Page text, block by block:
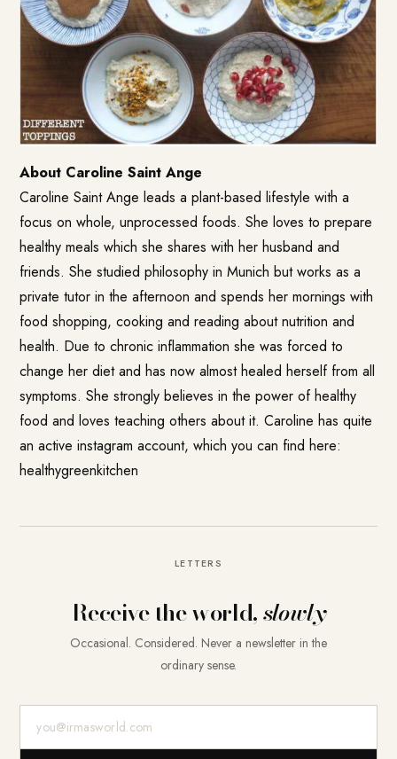
About Caroline Saint Ange
Caroline Saint Ange leads a plant-based lifestyle with a
focus on whole, unprocessed foods. She loves to prepare
healthy meals which she shares with her husband and
friends. She studied philosophy in Munich but works as a
private tutor in the afternoon and spends her mornings with
food shopping, cooking and reading about nutrition and
health. Due to chronic inflammation she was forced to
change her diet and has now almost healed herself from all
symptoms. She strongly believes in the power of healthy
food and loves teaching others about it. Caroline has quite
an active instagram account, which you can find here:
healthygreenkitchen
LETTERS
Receive the world,slowly
Occasional. Considered. Never a newsletter in the
ordinary sense.